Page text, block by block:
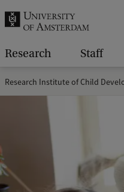
.
.
Research Staff
Research Institute of Child